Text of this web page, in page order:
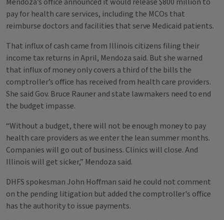
pay for health care services, including the MCOs that
reimburse doctors and facilities that serve Medicaid patients.
That influx of cash came from Illinois citizens filing their
income tax returns in April, Mendoza said. But she warned
that influx of money only covers a third of the bills the
comptroller’s office has received from health care providers.
She said Gov. Bruce Rauner and state lawmakers need to end
the budget impasse.
“Without a budget, there will not be enough money to pay
health care providers as we enter the lean summer months.
Companies will go out of business. Clinics will close. And
Illinois will get sicker,” Mendoza said.
DHFS spokesman John Hoffman said he could not comment
on the pending litigation but added the comptroller's office
has the authority to issue payments.